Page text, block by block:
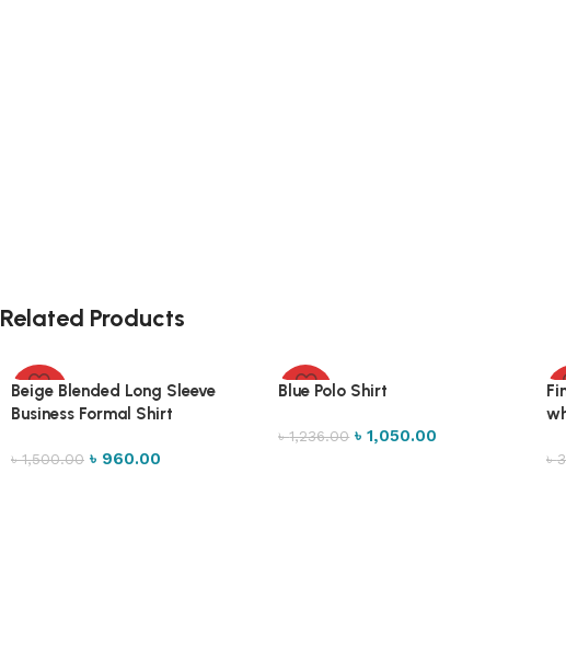
Related Products
-36%
Beige Blended Long Sleeve
Business Formal Shirt
৳1,500.00 ৳ 960.00
-15%
Blue Polo Shirt
৳1,236.00 ৳1,050.00
-
৳